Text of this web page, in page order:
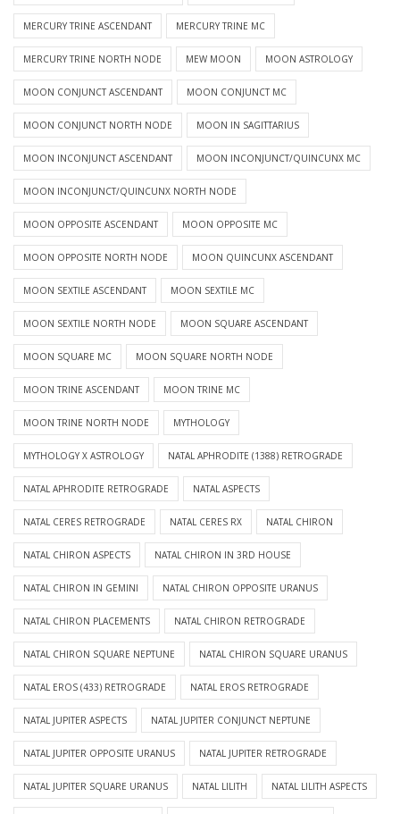
MERCURY TRINE ASCENDANT MERCURY TRINE MC
MERCURY TRINE NORTH NODE MEW MOON MOON ASTROLOGY
MOON CONJUNCT ASCENDANT MOON CONJUNCT MC
MOON CONJUNCT NORTH NODE MOON IN SAGITTARIUS
MOON INCONJUNCT ASCENDANT MOON INCONJUNCT/QUINCUNX MC
MOON INCONJUNCT/QUINCUNX NORTH NODE
MOON OPPOSITE ASCENDANT MOON OPPOSITE MC
MOON OPPOSITE NORTH NODE MOON QUINCUNX ASCENDANT
MOON SEXTILE ASCENDANT MOON SEXTILE MC
MOON SEXTILE NORTH NODE MOON SQUARE ASCENDANT
MOON SQUARE MC MOON SQUARE NORTH NODE
MOON TRINE ASCENDANT MOON TRINE MC
MOON TRINE NORTH NODE MYTHOLOGY
MYTHOLOGY X ASTROLOGY NATAL APHRODITE (1388) RETROGRADE
NATAL APHRODITE RETROGRADE NATAL ASPECTS
NATAL CERES RETROGRADE NATAL CERES RX NATAL CHIRON
NATAL CHIRON ASPECTS NATAL CHIRON IN 3RD HOUSE
NATAL CHIRON IN GEMINI NATAL CHIRON OPPOSITE URANUS
NATAL CHIRON PLACEMENTS NATAL CHIRON RETROGRADE
NATAL CHIRON SQUARE NEPTUNE NATAL CHIRON SQUARE URANUS
NATAL EROS (433) RETROGRADE NATAL EROS RETROGRADE
NATAL JUPITER ASPECTS NATAL JUPITER CONJUNCT NEPTUNE
NATAL JUPITER OPPOSITE URANUS NATAL JUPITER RETROGRADE
NATAL JUPITER SQUARE URANUS NATAL LILITH NATAL LILITH ASPECTS